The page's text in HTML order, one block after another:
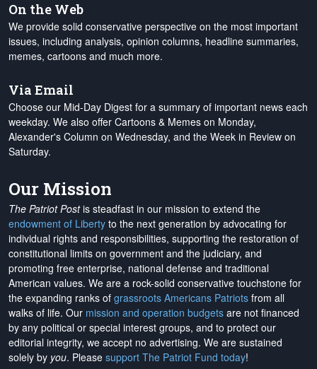
On the Web
We provide solid conservative perspective on the most important
issues, including analysis, opinion columns, headline summaries,
memes, cartoons and much more.
Via Email
Choose our Mid-Day Digest for a summary of important news each
weekday. We also offer Cartoons & Memes on Monday,
Alexander's Column on Wednesday, and the Week in Review on
Saturday.
Our Mission
The Patriot Postis steadfast in our mission to extend the
endowment of Liberty to the next generation by advocating for
individual rights and responsibilities, supporting the restoration of
constitutional limits on government and the judiciary, and
promoting free enterprise, national defense and traditional
American values. We are a rock-solid conservative touchstone for
the expanding ranks of grassroots Americans Patriots from all
walks of life. Our mission and operation budgets are not financed
by any political or special interest groups, and to protect our
editorial integrity, we accept no advertising. We are sustained
solely by you. Please support The Patriot Fund today!